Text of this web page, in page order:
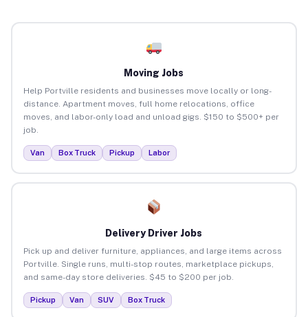
Moving Jobs
Help Portville residents and businesses move locally or long-
distance. Apartment moves, full home relocations, office
moves, and labor-only load and unload gigs. $150 to $500+ per
job.
Van Box Truck Pickup Labor
Delivery Driver Jobs
Pick up and deliver furniture, appliances, and large items across
Portville. Single runs, multi-stop routes, marketplace pickups,
and same-day store deliveries. $45 to $200 per job.
Pickup Van SUV Box Truck